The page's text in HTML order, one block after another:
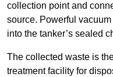
collection point and
source. Powerful
into the tanker’s sealed
The collected waste is
treatment facility for